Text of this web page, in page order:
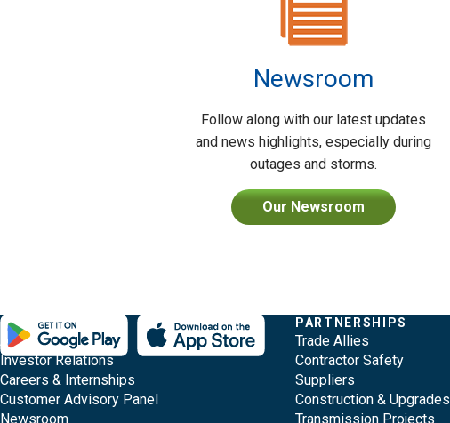
Newsroom
Follow along with our latest updates
and news highlights, especially during
outages and storms.
Our Newsroom
Footer
Content
Evergy,
navigate
;o
home
page
Other
Common
Pages
COMPANY
About Evergy
Investor Relations
Careers & Internships
Customer Advisory Panel
Newsroom
PARTNERSHIPS
Trade Allies
Contractor Safety
Suppliers
Construction & Upgrades
Transmission Projects
Quick
Links